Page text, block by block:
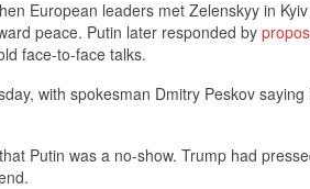
European leaders met Zelenskyy in
peace. Putin later responded by
face-to-face talks.
with spokesman Dmitry Peskov
Putin was a no-show. Trump had